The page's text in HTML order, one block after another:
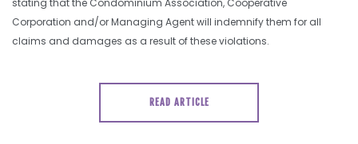
stating that the Condominium Association, Cooperative
Corporation and/or Managing Agent will indemnify them for all
claims and damages as a result of these violations.
READ ARTICLE